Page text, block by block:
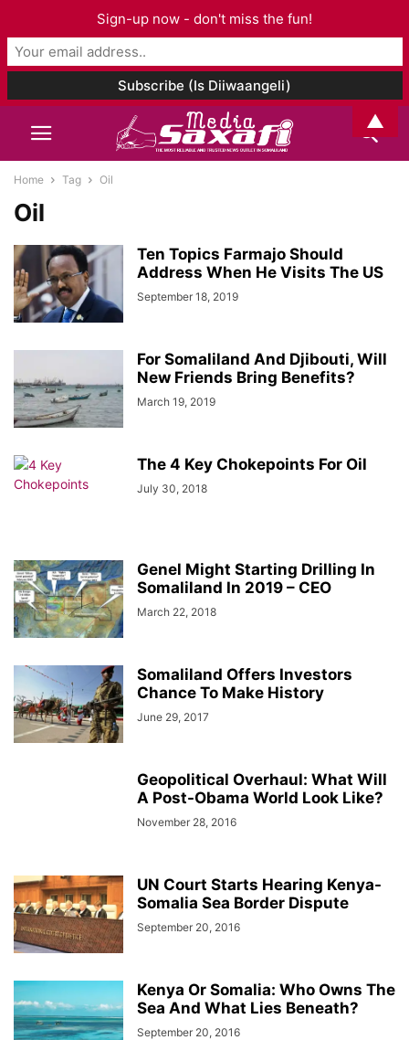
Home Tag Oil
Oil
Ten Topics Farmajo Should
Address When He Visits The US
September 18, 2019
For Somaliland And Djibouti, Will
New Friends Bring Benefits?
March 19, 2019
The 4 Key Chokepoints For Oil
July 30, 2018
Genel Might Starting Drilling In
Somaliland In 2019 – CEO
March 22, 2018
Somaliland Offers Investors
Chance To Make History
June 29, 2017
Geopolitical Overhaul: What Will
A Post-Obama World Look Like?
November 28, 2016
UN Court Starts Hearing Kenya-
Somalia Sea Border Dispute
September 20, 2016
Kenya Or Somalia: Who Owns The
Sea And What Lies Beneath?
September 20, 2016
Sign-up now - don't miss the fun!
▲